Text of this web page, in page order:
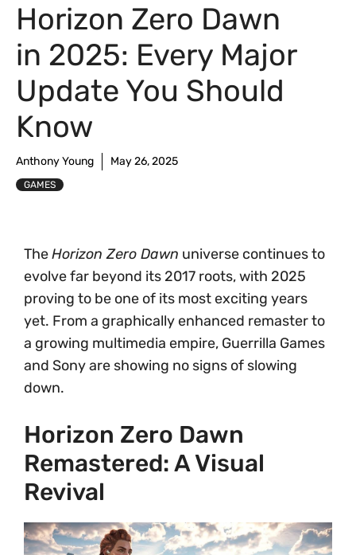
Horizon Zero Dawn
in 2025: Every Major
Update You Should
Know
Anthony Young May 26, 2025
GAMES
TheHorizon Zero Dawn universe continues to
evolve far beyond its 2017 roots, with 2025
proving to be one of its most exciting years
yet. From a graphically enhanced remaster to
a growing multimedia empire, Guerrilla Games
and Sony are showing no signs of slowing
down.
Horizon Zero Dawn
Remastered: A Visual
Revival